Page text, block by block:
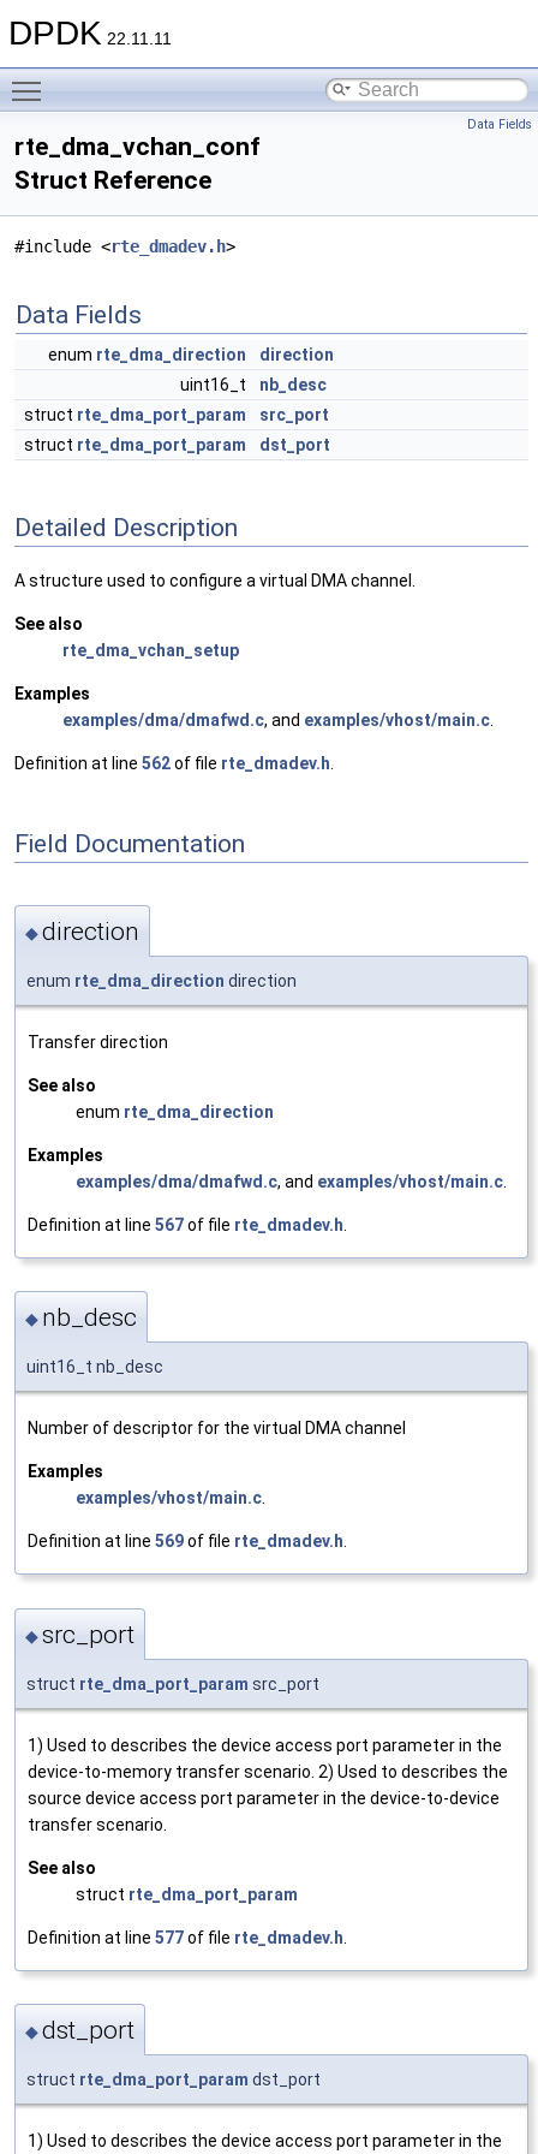
DPDK 22.11.11
Data Fields
rte_dma_vchan_conf
Struct Reference
#include <rte_dmadev.h>
Data Fields
enum rte_dma_direction
direction
uint16_t
nb_desc
struct rte_dma_port_param
src_port
struct rte_dma_port_param dst_port
Detailed Description
A structure used to configure a virtual DMA channel.
See also
rte_dma_vchan_setup
Examples
examples/dma/dmafwd.c, and examples/vhost/main.c
Definition at line 562of file rte_dmadev.h
Field Documentation
◆direction
enum rte_dma_direction direction
Transfer direction
See also
enum rte_dma_direction
Examples
examples/dma/dmafwd.c, and examples/vhost/main.c
Definition at line 567of file rte_dmadev.h
◆ nb_desc
uint16_t nb_desc
Number of descriptor for the virtual DMA channel
Examples
examples/vhost/main.c
Definition at line 569of file rte_dmadev.h
◆src_port
struct rte_dma_port_param src_port
1) Used to describes the device access port parameter in the
device-to-memory transfer scenario. 2) Used to describes the
source device access port parameter in the device-to-device
transfer scenario.
See also
struct rte_dma_port_param
Definition at line 577of file rte_dmadev.h
◆dst_port
struct rte_dma_port_param dst_port
1) Used to describes the device access port parameter in the